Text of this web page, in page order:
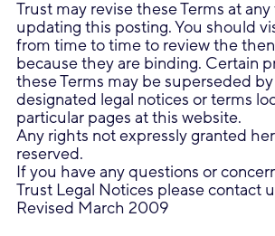
Trust may revise these Terms at
updating this posting. You should
from time to time to review the
because they are binding. Certain
these Terms may be superseded
designated legal notices or terms
particular pages at this website.
Any rights not expressly granted
reserved.
If you have any questions or
Trust Legal Notices please contact
Revised March 2009